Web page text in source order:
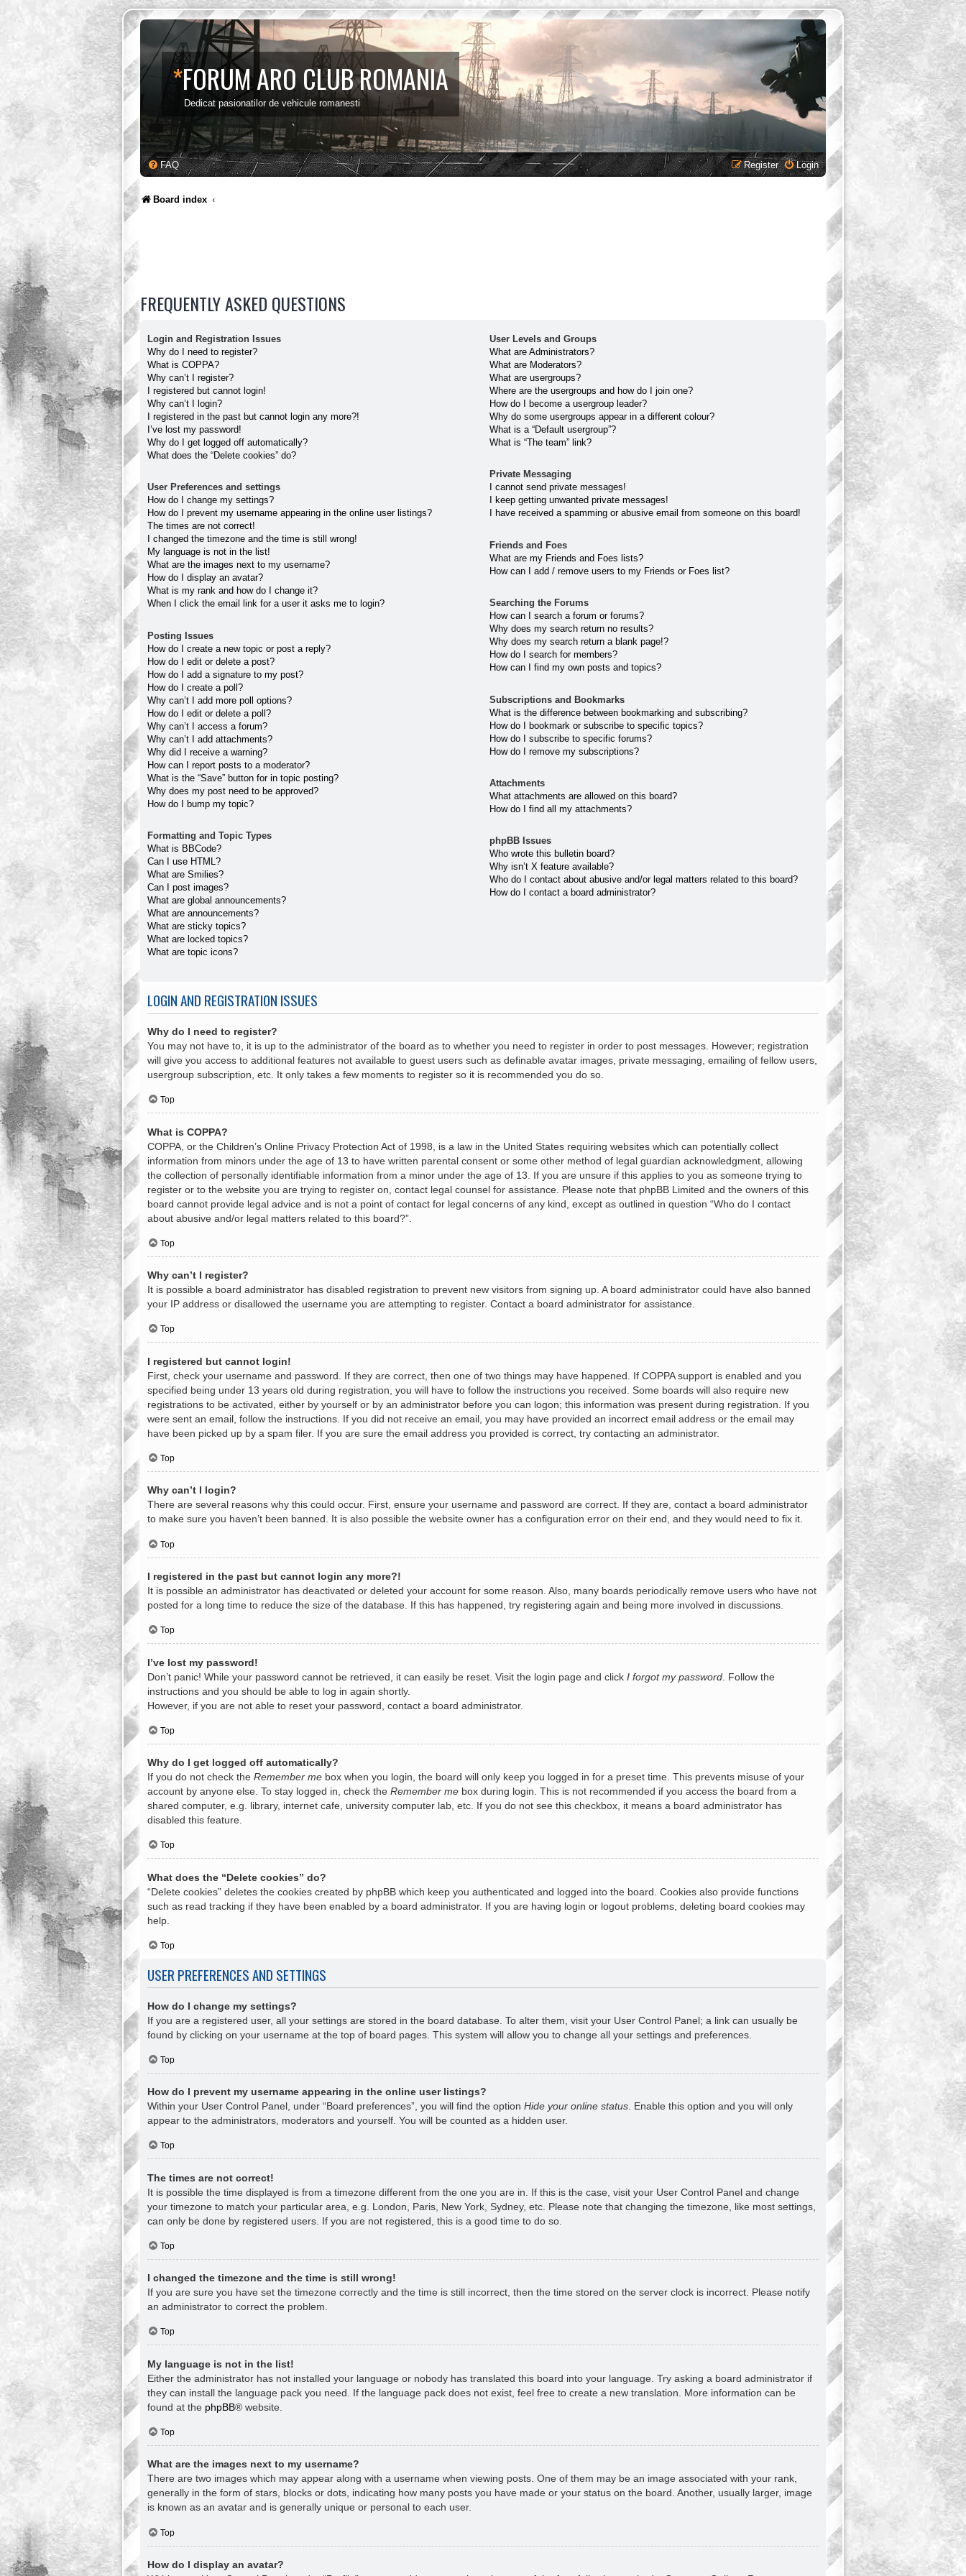
*FORUM ARO CLUB ROMANIA
Dedicat pasionatilor de vehicule romanesti
FAQ Login
Register
Board index
FREQUENTLY ASKED QUESTIONS
Login and Registration Issues
Why do I need to register?
What is COPPA?
Why can’t I register?
I registered but cannot login!
Why can’t I login?
I registered in the past but cannot login any more?!
I’ve lost my password!
Why do I get logged off automatically?
What does the “Delete cookies” do?
User Preferences and settings
How do I change my settings?
How do I prevent my username appearing in the online user listings?
The times are not correct!
I changed the timezone and the time is still wrong!
My language is not in the list!
What are the images next to my username?
How do I display an avatar?
What is my rank and how do I change it?
When I click the email link for a user it asks me to login?
Posting Issues
How do I create a new topic or post a reply?
How do I edit or delete a post?
How do I add a signature to my post?
How do I create a poll?
Why can’t I add more poll options?
How do I edit or delete a poll?
Why can’t I access a forum?
Why can’t I add attachments?
Why did I receive a warning?
How can I report posts to a moderator?
What is the “Save” button for in topic posting?
Why does my post need to be approved?
How do I bump my topic?
Formatting and Topic Types
What is BBCode?
Can I use HTML?
What are Smilies?
Can I post images?
What are global announcements?
What are announcements?
What are sticky topics?
What are locked topics?
What are topic icons?
User Levels and Groups
What are Administrators?
What are Moderators?
What are usergroups?
Where are the usergroups and how do I join one?
How do I become a usergroup leader?
Why do some usergroups appear in a different colour?
What is a “Default usergroup”?
What is “The team” link?
Private Messaging
I cannot send private messages!
I keep getting unwanted private messages!
I have received a spamming or abusive email from someone on this board!
Friends and Foes
What are my Friends and Foes lists?
How can I add / remove users to my Friends or Foes list?
Searching the Forums
How can I search a forum or forums?
Why does my search return no results?
Why does my search return a blank page!?
How do I search for members?
How can I find my own posts and topics?
Subscriptions and Bookmarks
What is the difference between bookmarking and subscribing?
How do I bookmark or subscribe to specific topics?
How do I subscribe to specific forums?
How do I remove my subscriptions?
Attachments
What attachments are allowed on this board?
How do I find all my attachments?
phpBB Issues
Who wrote this bulletin board?
Why isn’t X feature available?
Who do I contact about abusive and/or legal matters related to this board?
How do I contact a board administrator?
LOGIN AND REGISTRATION ISSUES
Why do I need to register?
You may not have to, it is up to the administrator of the board as to whether you need to register in order to post messages. However; registration
will give you access to additional features not available to guest users such as definable avatar images, private messaging, emailing of fellow users,
usergroup subscription, etc. It only takes a few moments to register so it is recommended you do so.
Top
What is COPPA?
COPPA, or the Children’s Online Privacy Protection Act of 1998, is a law in the United States requiring websites which can potentially collect
information from minors under the age of 13 to have written parental consent or some other method of legal guardian acknowledgment, allowing
the collection of personally identifiable information from a minor under the age of 13. If you are unsure if this applies to you as someone trying to
register or to the website you are trying to register on, contact legal counsel for assistance. Please note that phpBB Limited and the owners of this
board cannot provide legal advice and is not a point of contact for legal concerns of any kind, except as outlined in question “Who do I contact
about abusive and/or legal matters related to this board?”.
Top
Why can’t I register?
It is possible a board administrator has disabled registration to prevent new visitors from signing up. A board administrator could have also banned
your IP address or disallowed the username you are attempting to register. Contact a board administrator for assistance.
Top
I registered but cannot login!
First, check your username and password. If they are correct, then one of two things may have happened. If COPPA support is enabled and you
specified being under 13 years old during registration, you will have to follow the instructions you received. Some boards will also require new
registrations to be activated, either by yourself or by an administrator before you can logon; this information was present during registration. If you
were sent an email, follow the instructions. If you did not receive an email, you may have provided an incorrect email address or the email may
have been picked up by a spam filer. If you are sure the email address you provided is correct, try contacting an administrator.
Top
Why can’t I login?
There are several reasons why this could occur. First, ensure your username and password are correct. If they are, contact a board administrator
to make sure you haven’t been banned. It is also possible the website owner has a configuration error on their end, and they would need to fix it.
Top
I registered in the past but cannot login any more?!
It is possible an administrator has deactivated or deleted your account for some reason. Also, many boards periodically remove users who have not
posted for a long time to reduce the size of the database. If this has happened, try registering again and being more involved in discussions.
Top
I’ve lost my password!
Don’t panic! While your password cannot be retrieved, it can easily be reset. Visit the login page and click I forgot my password . Follow the
instructions and you should be able to log in again shortly.
However, if you are not able to reset your password, contact a board administrator.
Top
Why do I get logged off automatically?
If you do not check the Remember me box when you login, the board will only keep you logged in for a preset time. This prevents misuse of your
account by anyone else. To stay logged in, check the Remember me box during login. This is not recommended if you access the board from a
shared computer, e.g. library, internet cafe, university computer lab, etc. If you do not see this checkbox, it means a board administrator has
disabled this feature.
Top
What does the “Delete cookies” do?
“Delete cookies” deletes the cookies created by phpBB which keep you authenticated and logged into the board. Cookies also provide functions
such as read tracking if they have been enabled by a board administrator. If you are having login or logout problems, deleting board cookies may
help.
Top
USER PREFERENCES AND SETTINGS
How do I change my settings?
If you are a registered user, all your settings are stored in the board database. To alter them, visit your User Control Panel; a link can usually be
found by clicking on your username at the top of board pages. This system will allow you to change all your settings and preferences.
Top
How do I prevent my username appearing in the online user listings?
Within your User Control Panel, under “Board preferences”, you will find the option Hide your online status . Enable this option and you will only
appear to the administrators, moderators and yourself. You will be counted as a hidden user.
Top
The times are not correct!
It is possible the time displayed is from a timezone different from the one you are in. If this is the case, visit your User Control Panel and change
your timezone to match your particular area, e.g. London, Paris, New York, Sydney, etc. Please note that changing the timezone, like most settings,
can only be done by registered users. If you are not registered, this is a good time to do so.
Top
I changed the timezone and the time is still wrong!
If you are sure you have set the timezone correctly and the time is still incorrect, then the time stored on the server clock is incorrect. Please notify
an administrator to correct the problem.
Top
My language is not in the list!
Either the administrator has not installed your language or nobody has translated this board into your language. Try asking a board administrator if
they can install the language pack you need. If the language pack does not exist, feel free to create a new translation. More information can be
found at the phpBB® website.
Top
What are the images next to my username?
There are two images which may appear along with a username when viewing posts. One of them may be an image associated with your rank,
generally in the form of stars, blocks or dots, indicating how many posts you have made or your status on the board. Another, usually larger, image
is known as an avatar and is generally unique or personal to each user.
Top
How do I display an avatar?